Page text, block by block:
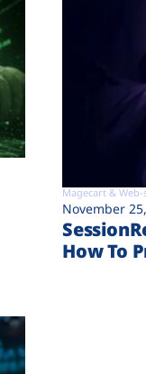
Magecart &
November
How To